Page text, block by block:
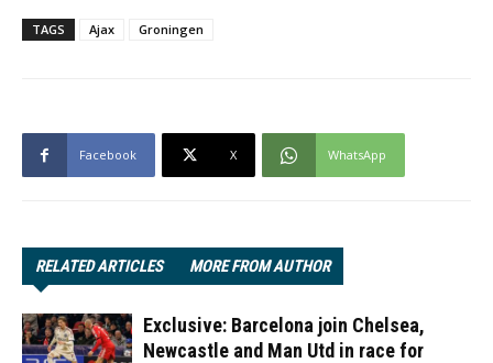
TAGS Ajax Groningen
Facebook X WhatsApp
RELATED ARTICLES MORE FROM AUTHOR
Exclusive: Barcelona join Chelsea,
Newcastle and Man Utd in race for